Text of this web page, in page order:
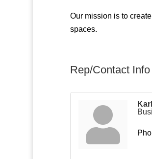
Our mission is to
spaces.
Rep/Contact Info